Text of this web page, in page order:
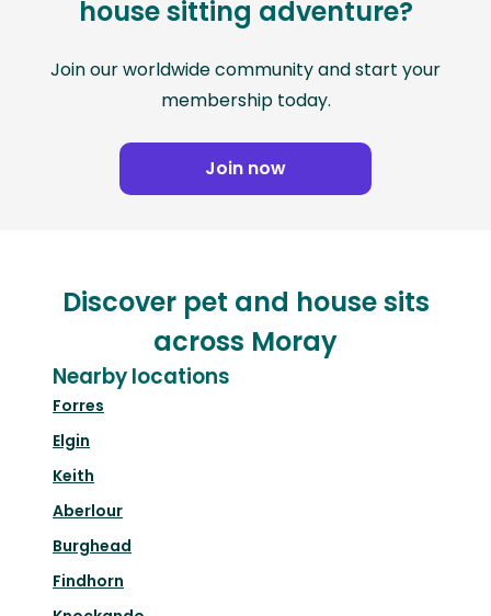
house sitting adventure?
Join our worldwide community and start your
membership today.
Join now
Discover pet and house sits
across Moray
Nearby locations
Forres
Elgin
Keith
Aberlour
Burghead
Findhorn